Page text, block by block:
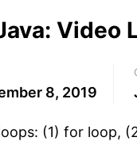
Video
8, 2019
(1) for loop,